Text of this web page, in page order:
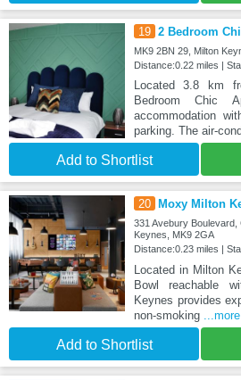
19 2 Bedroom
MK9 2BN 29, Milton
Distance:0.22 miles |
Located 3.8 km
Bedroom Chic
accommodation
parking. The air-
Add to Shortlist
20 Moxy Milton
331 Avebury Boulevard,
Keynes, MK9 2GA
Distance:0.23 miles |
Located in Milton
Bowl reachable
Keynes provides
non-smoking ...more
Add to Shortlist